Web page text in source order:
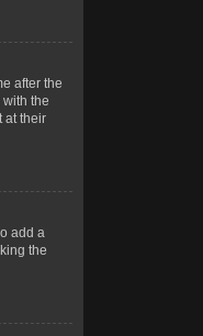
after the
the
at their
add a
the